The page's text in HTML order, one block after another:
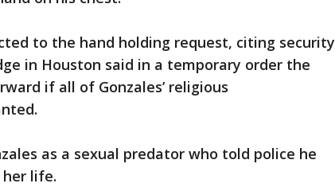
to the hand holding request, citing security
in Houston said in a temporary order the
if all of Gonzales’ religious
as a sexual predator who told police he
life.